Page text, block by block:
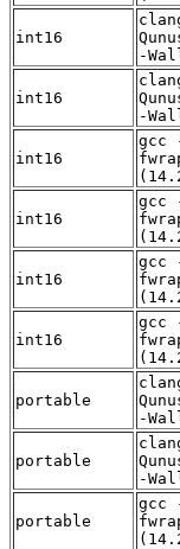
int16
-
int16
-
int16
gcc
int16
gcc
int16
gcc
int16
gcc
portable
-
portable
-
portable
gcc